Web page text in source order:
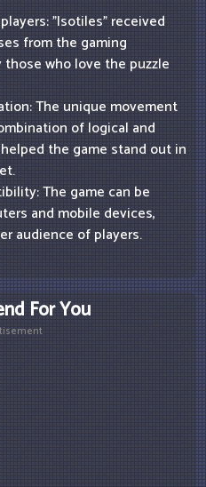
"Isotiles" received
from the gaming
who love the puzzle
The unique movement
of logical and
the game stand out in
The game can be
and mobile devices,
audience of players.
For You